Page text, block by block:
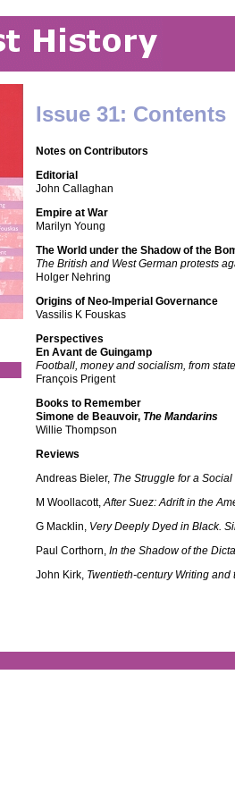
Issue 31: Contents
Notes on Contributors
Editorial
John Callaghan
Empire at War
Marilyn Young
The World under the Shadow of the
The British and West German protests
Holger Nehring
Origins of Neo-Imperial Governance
Vassilis K Fouskas
Perspectives
En Avant de Guingamp
Football, money and socialism, from
François Prigent
Books to Remember
Simone de Beauvoir, The Mandarins
Willie Thompson
Reviews
Andreas Bieler, The Struggle for a
M Woollacott,After Suez: Adrift in the
G Macklin, Very Deeply Dyed in Black.
Paul Corthorn, In the Shadow of the
John Kirk, Twentieth-century Writing